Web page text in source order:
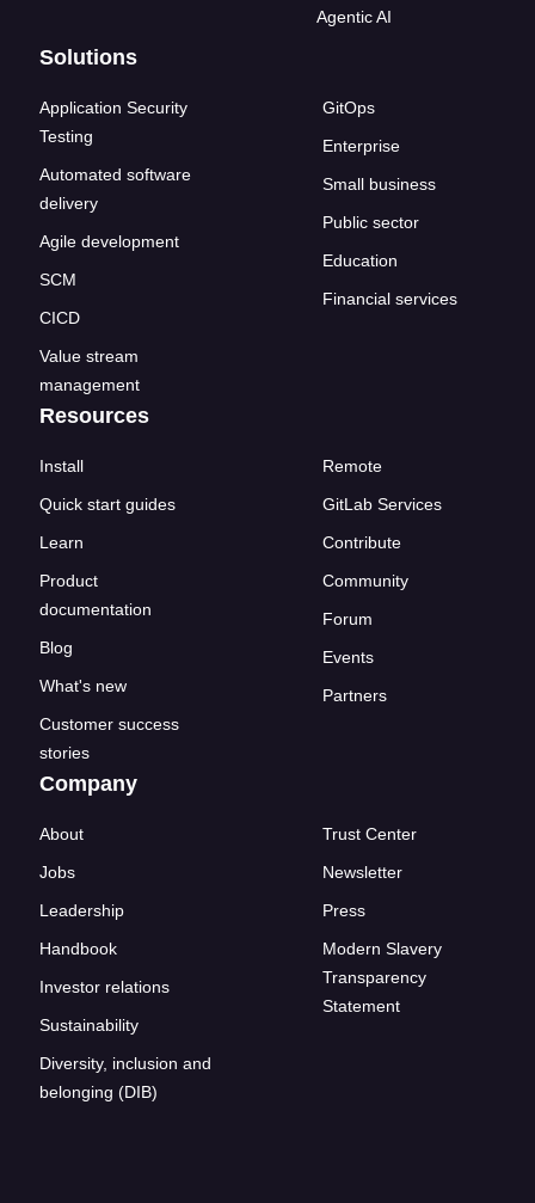
Agentic AI
Solutions
Application Security
Testing
Automated software
delivery
Agile development
SCM
CICD
Value stream
management
GitOps
Enterprise
Small business
Public sector
Education
Financial services
Resources
Install
Quick start guides
Learn
Product
documentation
Blog
What's new
Customer success
stories
Remote
GitLab Services
Contribute
Community
Forum
Events
Partners
Company
About
Jobs
Leadership
Handbook
Investor relations
Sustainability
Diversity, inclusion and
belonging (DIB)
Trust Center
Newsletter
Press
Modern Slavery
Transparency
Statement